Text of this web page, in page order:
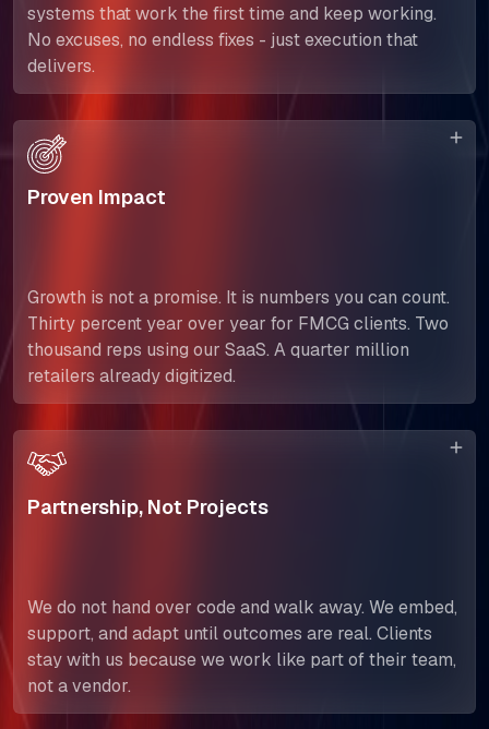
systems that work the first time and keep working.
No excuses, no endless fixes - just execution that
delivers.
Proven Impact
Growth is not a promise. It is numbers you can count.
Thirty percent year over year for FMCG clients. Two
thousand reps using our SaaS. A quarter million
retailers already digitized.
Partnership, Not Projects
We do not hand over code and walk away. We embed,
support, and adapt until outcomes are real. Clients
stay with us because we work like part of their team,
not a vendor.